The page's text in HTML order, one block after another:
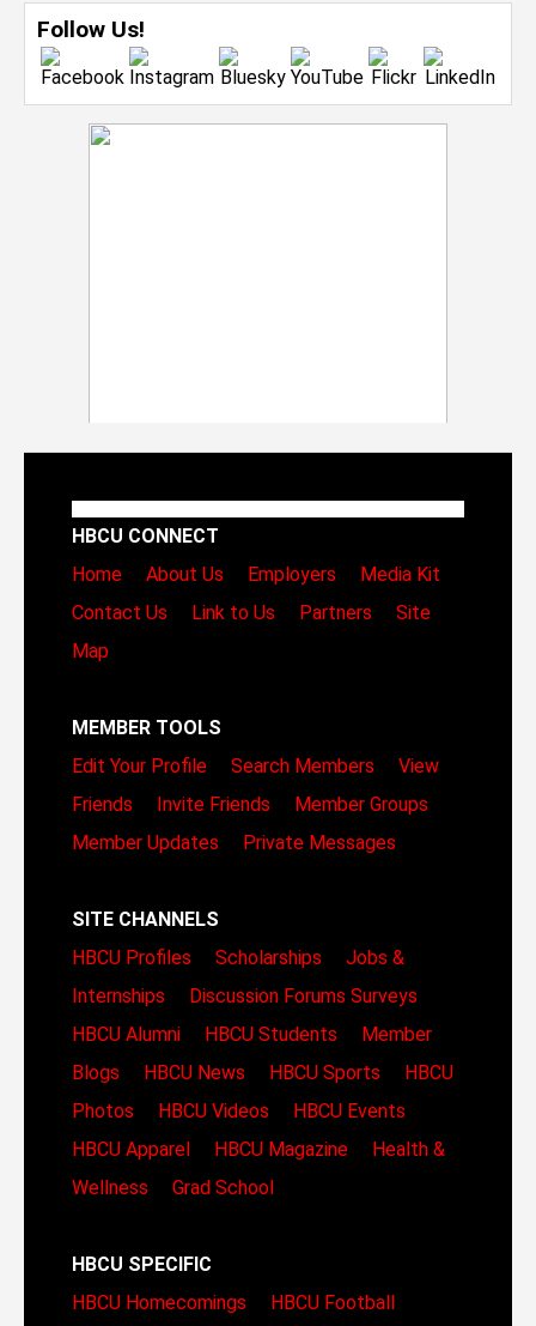
Follow Us!
HBCU CONNECT
Home
About Us Employers
Media Kit
Contact Us
Link to Us Partners
Site
Map
MEMBER TOOLS
Edit Your Profile
Search Members
View
Friends
Invite Friends
Member Groups
Member Updates
Private Messages
SITE CHANNELS
HBCU Profiles
Scholarships
Jobs &
Internships
Discussion Forums Surveys
HBCU Alumni
HBCU Students
Member
Blogs
HBCU News HBCU Sports
HBCU
Photos
HBCU Videos
HBCU Events
HBCU Apparel
HBCU Magazine
Health &
Wellness
Grad School
HBCU SPECIFIC
HBCU Homecomings
HBCU Football